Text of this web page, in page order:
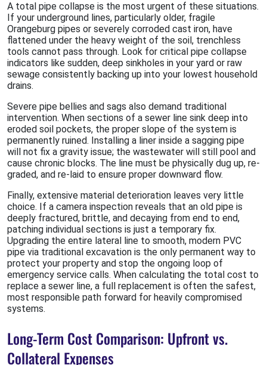
A total pipe collapse is the most urgent of these situations.
If your underground lines, particularly older, fragile
Orangeburg pipes or severely corroded cast iron, have
flattened under the heavy weight of the soil, trenchless
tools cannot pass through. Look for critical pipe collapse
indicators like sudden, deep sinkholes in your yard or raw
sewage consistently backing up into your lowest household
drains.
Severe pipe bellies and sags also demand traditional
intervention. When sections of a sewer line sink deep into
eroded soil pockets, the proper slope of the system is
permanently ruined. Installing a liner inside a sagging pipe
will not fix a gravity issue; the wastewater will still pool and
cause chronic blocks. The line must be physically dug up, re-
graded, and re-laid to ensure proper downward flow.
Finally, extensive material deterioration leaves very little
choice. If a camera inspection reveals that an old pipe is
deeply fractured, brittle, and decaying from end to end,
patching individual sections is just a temporary fix.
Upgrading the entire lateral line to smooth, modern PVC
pipe via traditional excavation is the only permanent way to
protect your property and stop the ongoing loop of
emergency service calls. When calculating the total cost to
replace a sewer line, a full replacement is often the safest,
most responsible path forward for heavily compromised
systems.
Long-Term Cost Comparison: Upfront vs.
Collateral Expenses